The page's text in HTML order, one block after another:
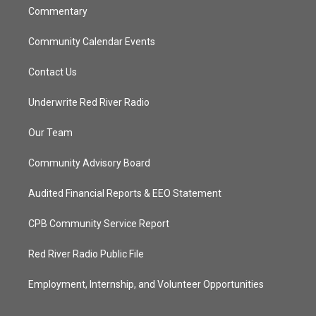
Commentary
Community Calendar Events
Contact Us
Underwrite Red River Radio
Our Team
Community Advisory Board
Audited Financial Reports & EEO Statement
CPB Community Service Report
Red River Radio Public File
Employment, Internship, and Volunteer Opportunities